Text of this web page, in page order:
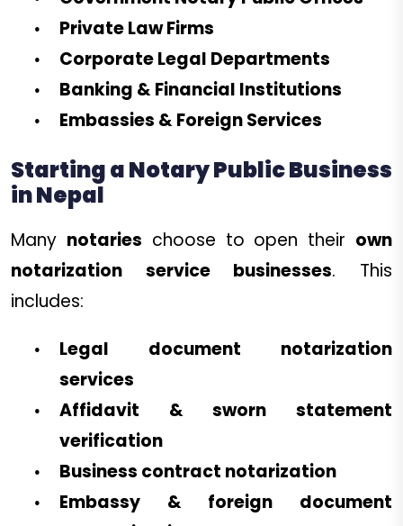
Private Law Firms
Corporate Legal Departments
Banking & Financial Institutions
Embassies & Foreign Services
Starting a Notary Public Business
in Nepal
Many notaries choose to open their own
notarization service businesses. This
includes:
Legal document notarization
services
Affidavit & sworn statement
verification
Business contract notarization
Embassy & foreign document